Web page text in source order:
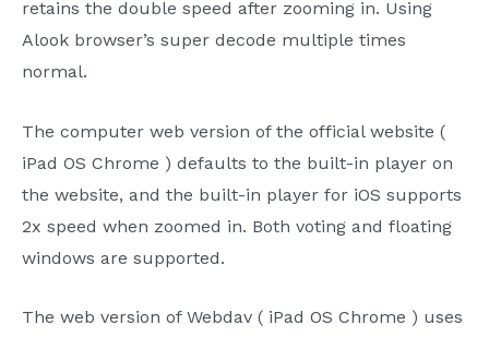
retains the double speed after zooming in. Using
Alook browser’s super decode multiple times
normal.
The computer web version of the official website (
iPad OS Chrome ) defaults to the built-in player on
the website, and the built-in player for iOS supports
2x speed when zoomed in. Both voting and floating
windows are supported.
The web version of Webdav ( iPad OS Chrome ) uses